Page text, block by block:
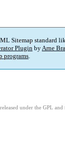
Sitemap standard
Plugin byArne
programs.
under the GPL and